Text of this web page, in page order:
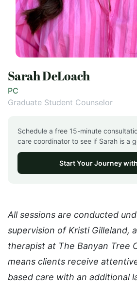
Sarah DeLoach
PC
Graduate Student Counselor
Schedule a free 15-minute
care coordinator to see if Sarah is a
Start Your Journey
All sessions are conducted
supervision of Kristi Gilleland,
therapist at The Banyan Tree
means clients receive
based care with an additional